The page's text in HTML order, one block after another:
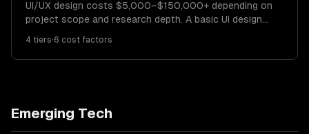
UI/UX design costs $5,000–$150,000+ depending on
project scope and research depth. A basic UI design
cost $60K–$150K+.
4 tiers·6 cost factors
Emerging Tech